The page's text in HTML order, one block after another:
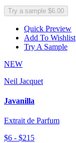
Try a sample $6.00
Quick Preview
Add To Wishlist
Try A Sample
NEW
Neil Jacquet
Javanilla
Extrait de Parfum
$6 - $215